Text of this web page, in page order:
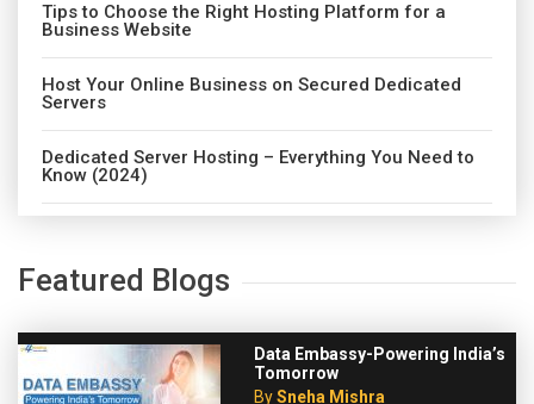
Tips to Choose the Right Hosting Platform for a
Business Website
Host Your Online Business on Secured Dedicated
Servers
Dedicated Server Hosting – Everything You Need to
Know (2024)
Featured Blogs
Data Embassy-Powering India’s
Tomorrow
BySneha Mishra